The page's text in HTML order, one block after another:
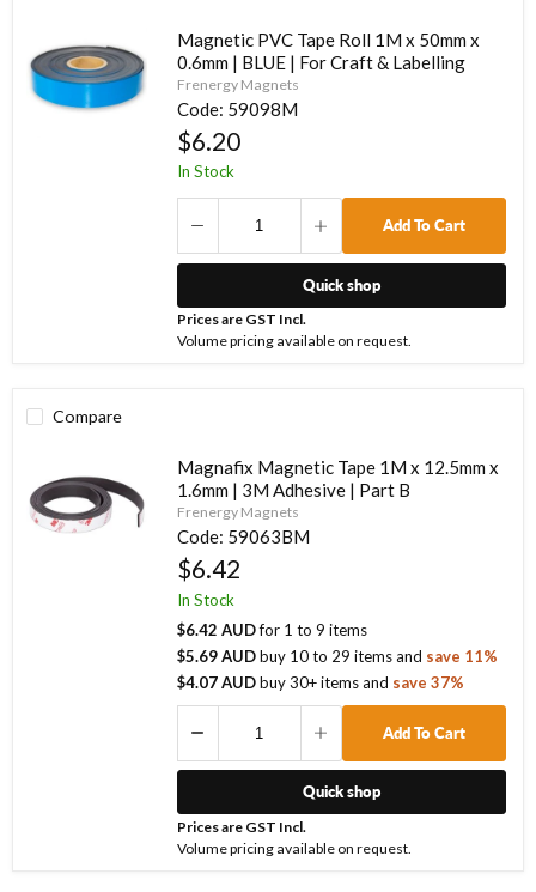
Magnetic PVC Tape Roll 1M x 50mm x
0.6mm | BLUE | For Craft & Labelling
Frenergy Magnets
Code: 59098M
$6.20
In Stock
Add To Cart
Quick shop
Prices are GST Incl.
Volume pricing available on request.
Compare
Magnafix Magnetic Tape 1M x 12.5mm x
1.6mm | 3M Adhesive | Part B
Frenergy Magnets
Code: 59063BM
$6.42
In Stock
$6.42 AUDfor 1 to9 items
$5.69 AUDbuy 10to 29 itemsand save 11%
$4.07 AUDbuy30+ itemsand save37%
Add To Cart
Quick shop
Prices are GST Incl.
Volume pricing available on request.